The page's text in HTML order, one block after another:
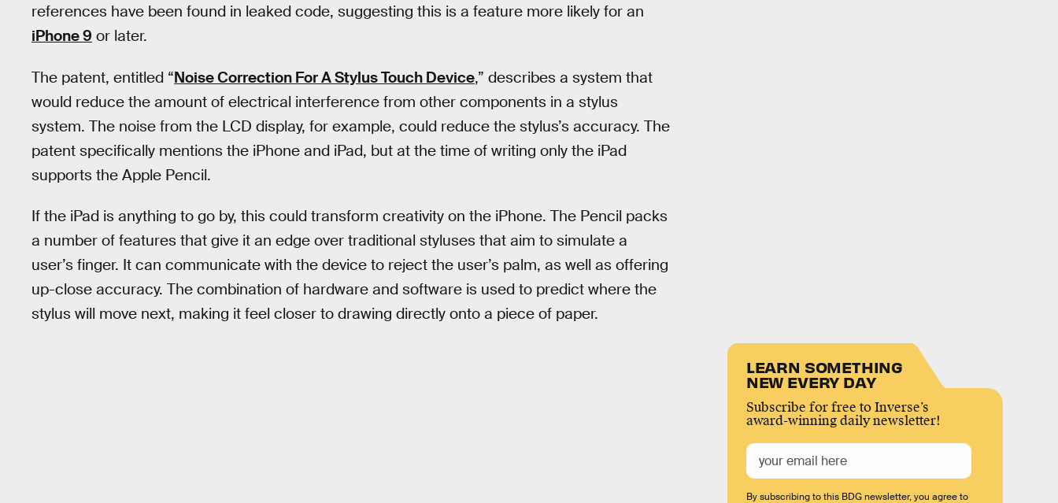
references have been found in leaked code, suggesting this is a feature more likely for an
iPhone 9 or later.
The patent, entitled “Noise Correction For A Stylus Touch Device,” describes a system that
would reduce the amount of electrical interference from other components in a stylus
system. The noise from the LCD display, for example, could reduce the stylus’s accuracy. The
patent specifically mentions the iPhone and iPad, but at the time of writing only the iPad
supports the Apple Pencil.
If the iPad is anything to go by, this could transform creativity on the iPhone. The Pencil packs
a number of features that give it an edge over traditional styluses that aim to simulate a
user’s finger. It can communicate with the device to reject the user’s palm, as well as offering
up-close accuracy. The combination of hardware and software is used to predict where the
stylus will move next, making it feel closer to drawing directly onto a piece of paper.
LEARN SOMETHING
NEW EVERY DAY
Subscribe for free to Inverse’s
award-winning daily newsletter!
By subscribing to this BDG newsletter, you agree to